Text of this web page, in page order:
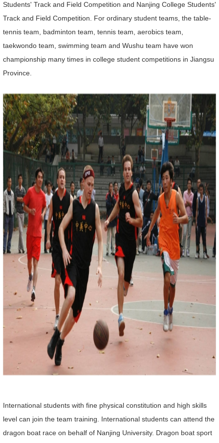
Students' Track and Field Competition and Nanjing College Students'
Track and Field Competition. For ordinary student teams, the table-
tennis team, badminton team, tennis team, aerobics team,
taekwondo team, swimming team and Wushu team have won
championship many times in college student competitions in Jiangsu
Province.
International students with fine physical constitution and high skills
level can join the team training. International students can attend the
dragon boat race on behalf of Nanjing University. Dragon boat sport